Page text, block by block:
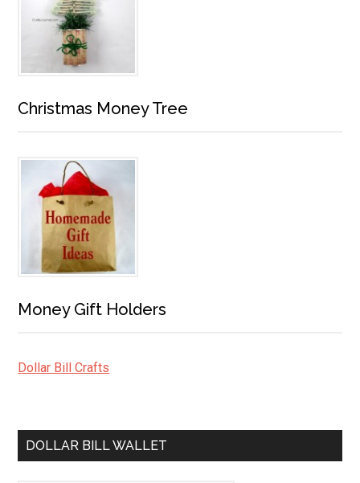
Christmas Money Tree
Money Gift Holders
Dollar Bill Crafts
DOLLAR BILL WALLET